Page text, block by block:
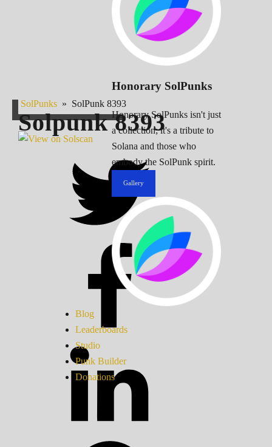
Honorary SolPunks
Honorary SolPunks isn't just
a collection; it's a tribute to
Solana and those who
embody the SolPunk spirit.
Gallery
Blog
Leaderboards
Studio
Punk Builder
Donations
SolPunks » SolPunk 8393
Solpunk8393